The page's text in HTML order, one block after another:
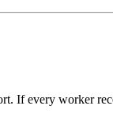
If every worker